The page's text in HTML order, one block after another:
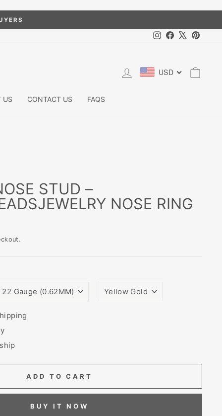
Instagram
Facebook
LOG IN USD
US CONTACT US FAQS
STUD –
NOSE RING
COLORS
ADD TO CART
BUY IT NOW